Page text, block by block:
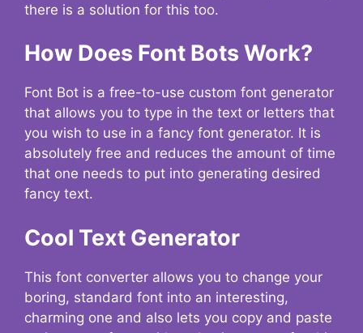
there is a solution for this too.
How Does Font Bots Work?
Font Bot is a free-to-use custom font generator
that allows you to type in the text or letters that
you wish to use in a fancy font generator. It is
absolutely free and reduces the amount of time
that one needs to put into generating desired
fancy text.
Cool Text Generator
This font converter allows you to change your
boring, standard font into an interesting,
charming one and also lets you copy and paste